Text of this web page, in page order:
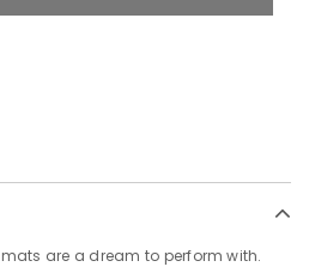
are a dream to perform with.